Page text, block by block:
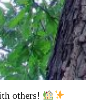
others!